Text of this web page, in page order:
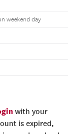
weekend day
with your
is expired,